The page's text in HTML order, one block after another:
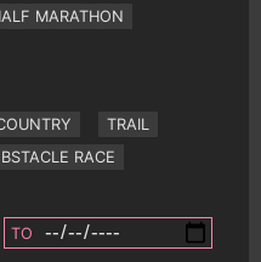
MARATHON
TRAIL
RACE
TO